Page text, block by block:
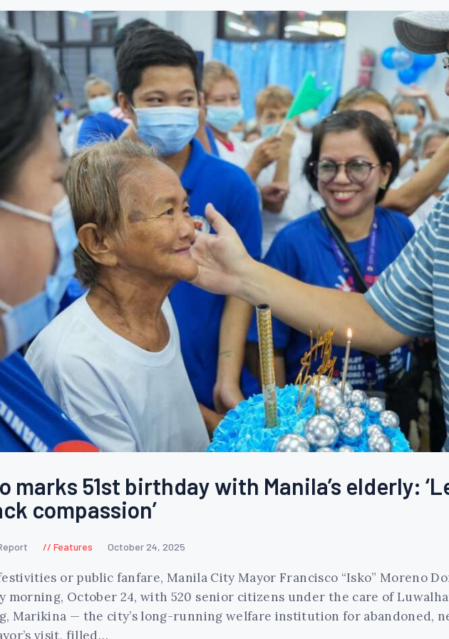
marks 51st birthday with Manila’s elderly:
compassion’
Features October 24, 2025
or public fanfare, Manila City Mayor Francisco “Isko” Moreno
morning, October 24, with 520 senior citizens under the care of
Marikina — the city’s long-running welfare institution for abandoned,
visit, filled…